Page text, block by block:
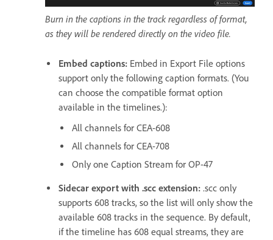
Burn in the captions in the track regardless of format,
as they will be rendered directly on the video file.
Embed captions: Embed in Export File options
support only the following caption formats. (You
can choose the compatible format option
available in the timelines.):
All channels for CEA-608
All channels for CEA-708
Only one Caption Stream for OP-47
Sidecar export with .scc extension: .scc only
supports 608 tracks, so the list will only show the
available 608 tracks in the sequence. By default,
if the timeline has 608 equal streams, they are